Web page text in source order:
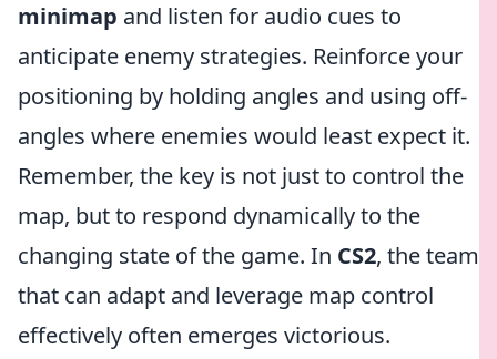
minimap and listen for audio cues to
anticipate enemy strategies. Reinforce your
positioning by holding angles and using off-
angles where enemies would least expect it.
Remember, the key is not just to control the
map, but to respond dynamically to the
changing state of the game. In CS2, the team
that can adapt and leverage map control
effectively often emerges victorious.